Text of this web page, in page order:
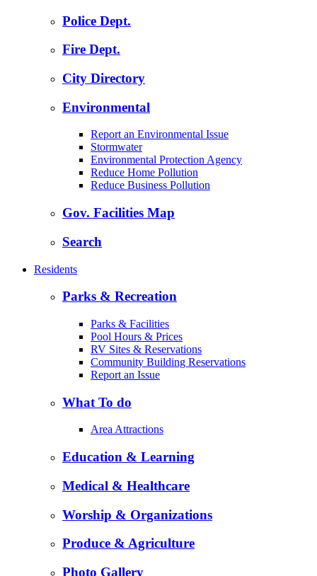
Police Dept.
Fire Dept.
City Directory
Environmental
Report an Environmental Issue
Stormwater
Environmental Protection Agency
Reduce Home Pollution
Reduce Business Pollution
Gov. Facilities Map
Search
Residents
Parks & Recreation
Parks & Facilities
Pool Hours & Prices
RV Sites & Reservations
Community Building Reservations
Report an Issue
What To do
Area Attractions
Education & Learning
Medical & Healthcare
Worship & Organizations
Produce & Agriculture
Photo Gallery